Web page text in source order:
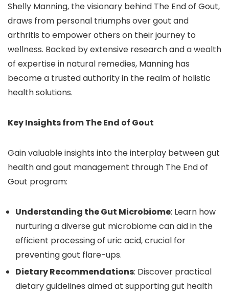
Shelly Manning, the visionary behind The End of Gout,
draws from personal triumphs over gout and
arthritis to empower others on their journey to
wellness. Backed by extensive research and a wealth
of expertise in natural remedies, Manning has
become a trusted authority in the realm of holistic
health solutions.
Key Insights from The End of Gout
Gain valuable insights into the interplay between gut
health and gout management through The End of
Gout program:
Understanding the Gut Microbiome: Learn how
nurturing a diverse gut microbiome can aid in the
efficient processing of uric acid, crucial for
preventing gout flare-ups.
Dietary Recommendations: Discover practical
dietary guidelines aimed at supporting gut health